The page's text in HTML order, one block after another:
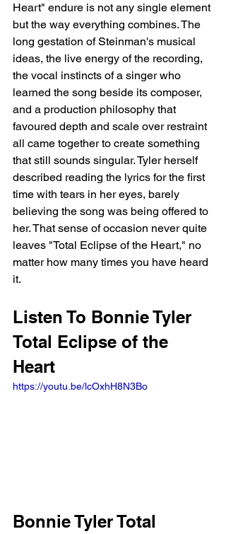
Heart" endure is not any single element
but the way everything combines. The
long gestation of Steinman's musical
ideas, the live energy of the recording,
the vocal instincts of a singer who
learned the song beside its composer,
and a production philosophy that
favoured depth and scale over restraint
all came together to create something
that still sounds singular. Tyler herself
described reading the lyrics for the first
time with tears in her eyes, barely
believing the song was being offered to
her. That sense of occasion never quite
leaves "Total Eclipse of the Heart," no
matter how many times you have heard
it.
Listen To Bonnie Tyler
Total Eclipse of the
Heart
https://youtu.be/lcOxhH8N3Bo
Bonnie Tyler Total